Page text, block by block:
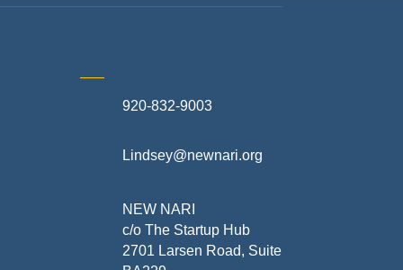
920-832-9003
Lindsey@newnari.org
NEW NARI
c/o The Startup Hub
2701 Larsen Road, Suite